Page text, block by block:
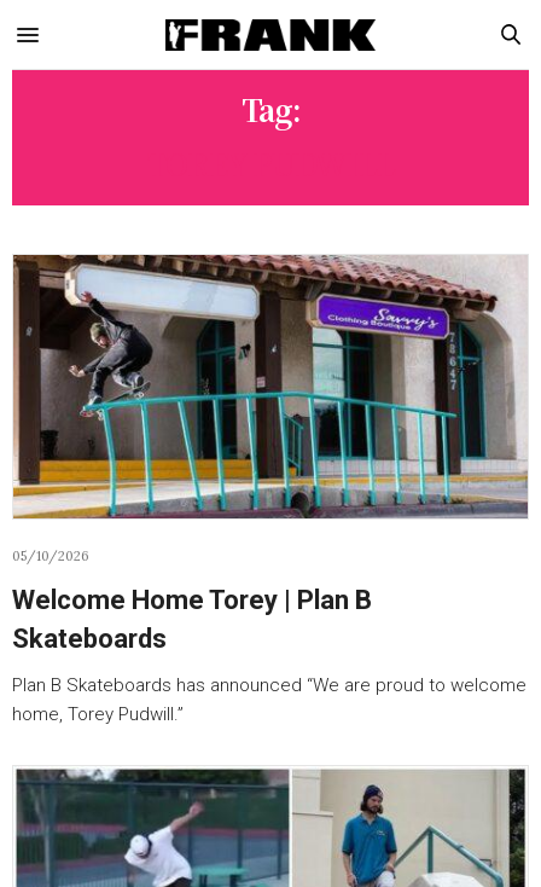
Tag:
05/10/2026
Welcome Home Torey | Plan B
Skateboards
Plan B Skateboards has announced “We are proud to welcome
home, Torey Pudwill.”